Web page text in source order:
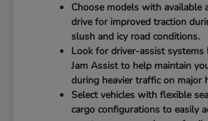
Choose models with available
drive for improved traction
slush and icy road conditions.
Look for driver-assist systems
Jam Assist to help maintain
during heavier traffic on major
Select vehicles with flexible
cargo configurations to easily